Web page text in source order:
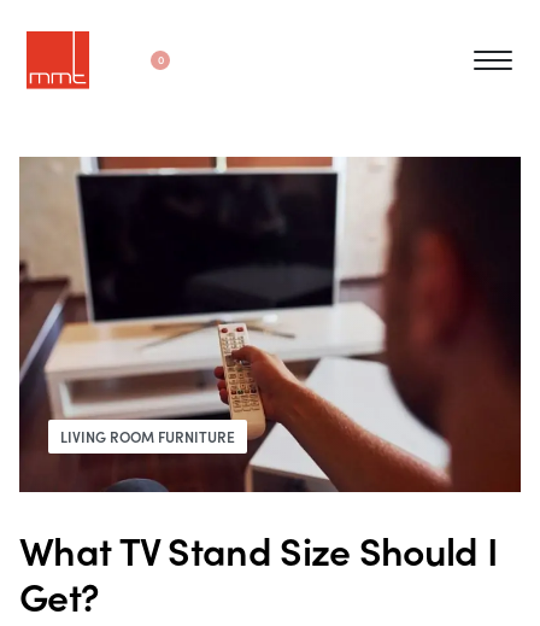
0
LIVING ROOM FURNITURE
What TV Stand Size Should I
Get?